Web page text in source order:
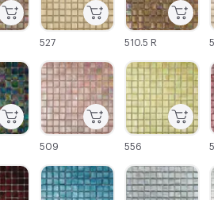
C-000009
509
C-000016
510.5 R
C-000010
556
C-000015
527